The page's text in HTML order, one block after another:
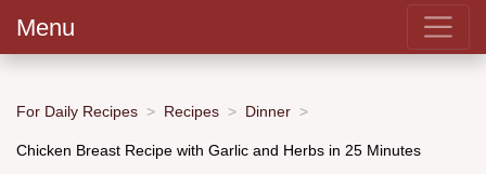
Menu
For Daily Recipes Recipes Dinner
Chicken Breast Recipe with Garlic and Herbs in 25 Minutes